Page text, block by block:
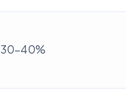
30-40%